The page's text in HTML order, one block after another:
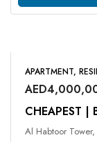
APARTMENT,
CHEAPEST |
Al Habtoor